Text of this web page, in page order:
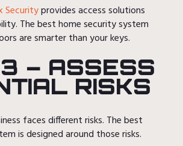
Securityprovides access solutions
The best home security system
are smarter than your keys.
– ASSESS
RISKS
faces different risks. The best
is designed around those risks.